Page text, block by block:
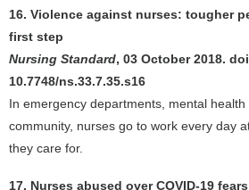
16. Violence against nurses: tougher
first step
Nursing Standard, 03 October 2018.
10.7748/ns.33.7.35.s16
In emergency departments, mental
community, nurses go to work every day
they care for.
17. Nurses abused over COVID-19 fears